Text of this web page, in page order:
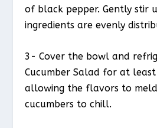
of black pepper. Gently stir
ingredients are evenly
3- Cover the bowl and
Cucumber Salad for at
allowing the flavors to
cucumbers to chill.